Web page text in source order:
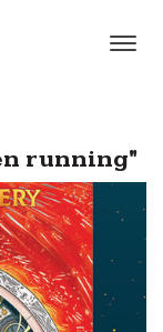
running"